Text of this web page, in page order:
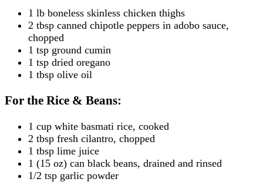
1 lb boneless skinless chicken thighs
2 tbsp canned chipotle peppers in adobo sauce,
chopped
1 tsp ground cumin
1 tsp dried oregano
1 tbsp olive oil
For the Rice & Beans:
1 cup white basmati rice, cooked
2 tbsp fresh cilantro, chopped
1 tbsp lime juice
1 (15 oz) can black beans, drained and rinsed
1/2 tsp garlic powder